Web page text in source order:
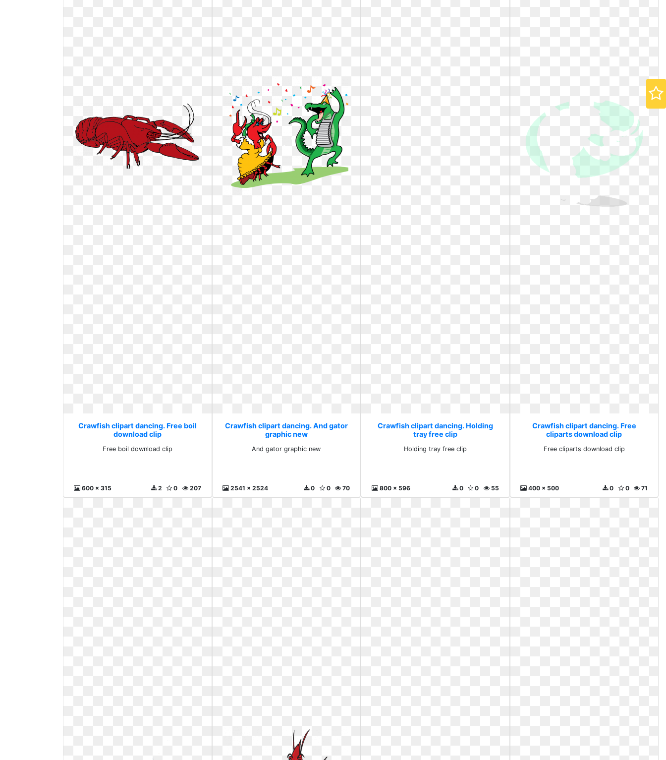
Crawfish clipart dancing. Free boil
download clip
Free boil download clip
600 x 315 207
0
2
Crawfish clipart dancing. And gator
graphic new
And gator graphic new
2541 x 2524 70
0
0
Crawfish clipart dancing. Holding
tray free clip
Holding tray free clip
800 x 596 55
0
0
Crawfish clipart dancing. Free
cliparts download clip
Free cliparts download clip
400 x 500 71
0
0